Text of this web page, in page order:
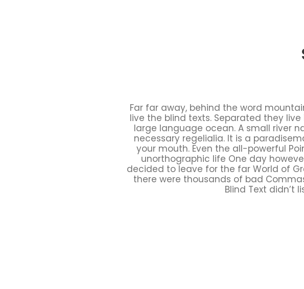
Far far away, behind the word
live the blind texts. Separated they
large language ocean. A small river
necessary regelialia. It is a
your mouth. Even the all-powerful
unorthographic life One day
decided to leave for the far World of
there were thousands of bad
Blind Text didn’t